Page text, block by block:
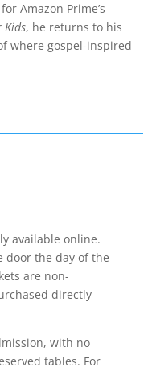
Amazon Prime’s
Kids, he returns to his
where gospel-inspired
available online.
door the day of the
are non-
directly
with no
tables. For